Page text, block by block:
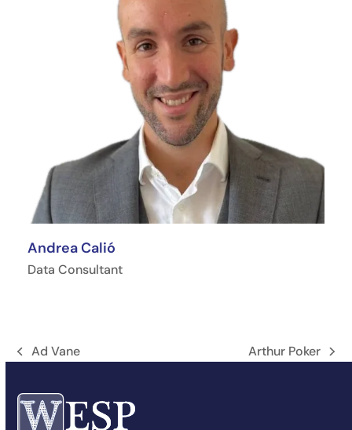
Andrea Calió
Data Consultant
Vorige
Ad Vane
next
Arthur Poker